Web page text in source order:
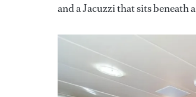
and a Jacuzzi that sits beneath